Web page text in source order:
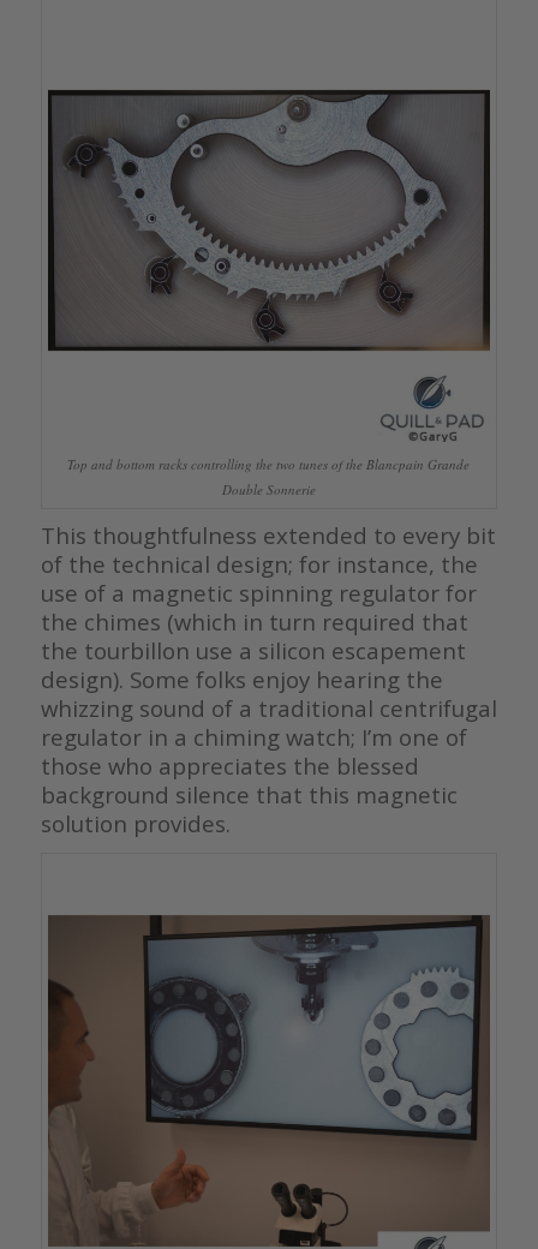
Top and bottom racks controlling the two tunes of the Blancpain Grande
Double Sonnerie
This thoughtfulness extended to every bit
of the technical design; for instance, the
use of a magnetic spinning regulator for
the chimes (which in turn required that
the tourbillon use a silicon escapement
design). Some folks enjoy hearing the
whizzing sound of a traditional centrifugal
regulator in a chiming watch; I’m one of
those who appreciates the blessed
background silence that this magnetic
solution provides.